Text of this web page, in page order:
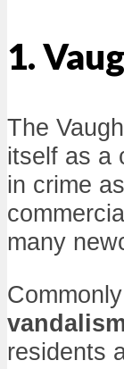
1.
The
itself as a
in crime
many
residents